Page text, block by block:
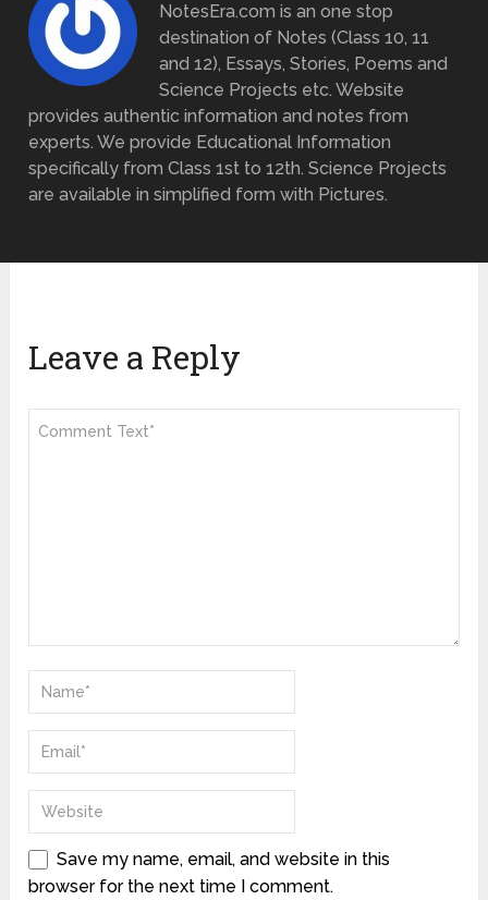
NotesEra.com is an one stop
destination of Notes (Class 10, 11
and 12), Essays, Stories, Poems and
Science Projects etc. Website
provides authentic information and notes from
experts. We provide Educational Information
specifically from Class 1st to 12th. Science Projects
are available in simplified form with Pictures.
Leave a Reply
Save my name, email, and website in this
browser for the next time I comment.